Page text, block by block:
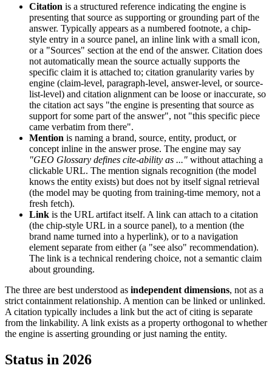
Citation is a structured reference indicating the engine is
presenting that source as supporting or grounding part of the
answer. Typically appears as a numbered footnote, a chip-
style entry in a source panel, an inline link with a small icon,
or a "Sources" section at the end of the answer. Citation does
not automatically mean the source actually supports the
specific claim it is attached to; citation granularity varies by
engine (claim-level, paragraph-level, answer-level, or source-
list-level) and citation alignment can be loose or inaccurate, so
the citation act says "the engine is presenting that source as
support for some part of the answer", not "this specific piece
came verbatim from there".
Mention is naming a brand, source, entity, product, or
concept inline in the answer prose. The engine may say
"GEO Glossary defines cite-ability as ..." without attaching a
clickable URL. The mention signals recognition (the model
knows the entity exists) but does not by itself signal retrieval
(the model may be quoting from training-time memory, not a
fresh fetch).
Link is the URL artifact itself. A link can attach to a citation
(the chip-style URL in a source panel), to a mention (the
brand name turned into a hyperlink), or to a navigation
element separate from either (a "see also" recommendation).
The link is a technical rendering choice, not a semantic claim
about grounding.
The three are best understood as independent dimensions, not as a
strict containment relationship. A mention can be linked or unlinked.
A citation typically includes a link but the act of citing is separate
from the linkability. A link exists as a property orthogonal to whether
the engine is asserting grounding or just naming the entity.
Status in 2026